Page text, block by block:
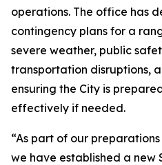
operations. The office has
contingency plans for a
severe weather, public
transportation disruptions,
ensuring the City is
effectively if needed.
“As part of our
we have established a new